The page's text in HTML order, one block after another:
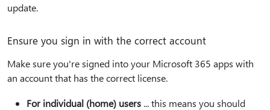
update.
Ensure you sign in with the correct account
Make sure you're signed into your Microsoft 365 apps with
an account that has the correct license.
For individual (home) users ... this means you should